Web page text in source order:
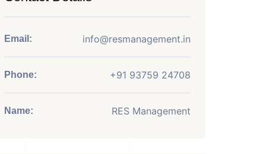
Email: info@resmanagement.in
Phone: +91 93759 24708
Name: RES Management